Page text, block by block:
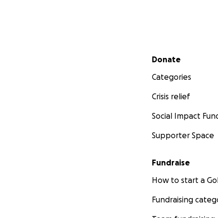
Secondary menu
Donate
Categories
Crisis relief
Social Impact
Supporter Space
Fundraise
How to start a
Fundraising